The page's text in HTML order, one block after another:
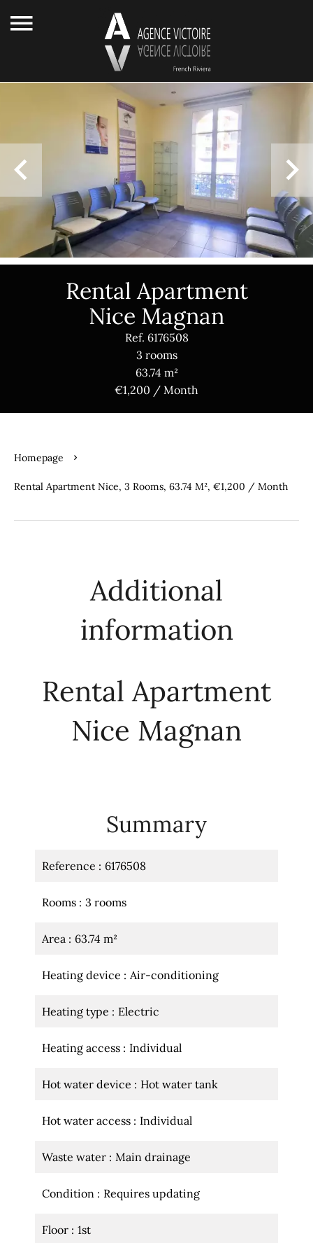
Rental Apartment
Nice Magnan
Ref. 6176508
3 rooms
63.74 m²
€1,200 / Month
Homepage
Rental Apartment Nice, 3 Rooms, 63.74 M², €1,200 / Month
Additional
information
Rental Apartment
Nice Magnan
Summary
Reference 6176508
Rooms 3 rooms
Area 63.74 m²
Heating device Air-conditioning
Heating type Electric
Heating access Individual
Hot water device Hot water tank
Hot water access Individual
Waste water Main drainage
Condition Requires updating
Floor 1st